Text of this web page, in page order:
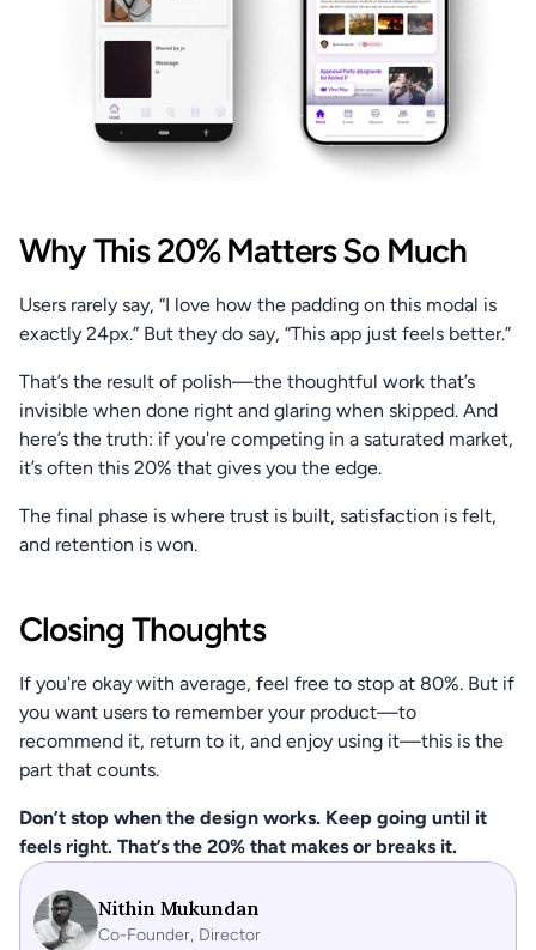
Why This 20% Matters So Much
Users rarely say, “I love how the padding on this modal is
exactly 24px.” But they do say, “This app just feels better.”
That’s the result of polish—the thoughtful work that’s
invisible when done right and glaring when skipped. And
here’s the truth: if you're competing in a saturated market,
it’s often this 20% that gives you the edge.
The final phase is where trust is built, satisfaction is felt,
and retention is won.
Closing Thoughts
If you're okay with average, feel free to stop at 80%. But if
you want users to remember your product—to
recommend it, return to it, and enjoy using it—this is the
part that counts.
Don’t stop when the design works. Keep going until it
feels right. That’s the 20% that makes or breaks it.
Nithin Mukundan
Co-Founder, Director